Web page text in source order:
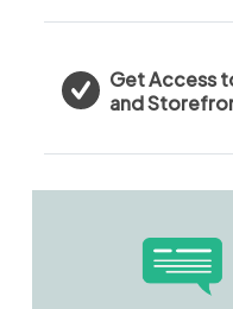
Get Access
and